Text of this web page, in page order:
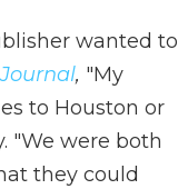
wanted to
, "My
to Houston or
"We were both
they could